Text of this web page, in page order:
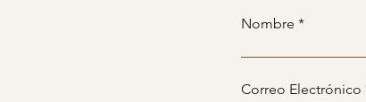
Nombre
Correo Electrónico